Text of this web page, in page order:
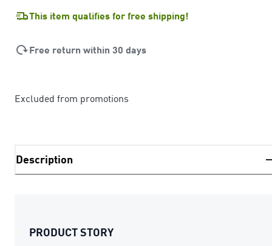
This item qualifies for free shipping!
Free return within 30 days
Excluded from promotions
Description
PRODUCT STORY